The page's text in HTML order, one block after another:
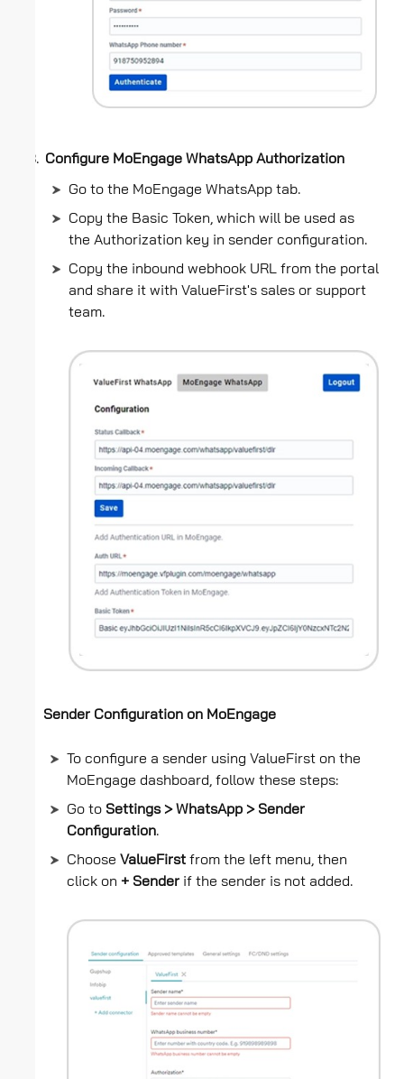
Configure MoEngage WhatsApp Authorization
Go to the MoEngage WhatsApp tab.
Copy the Basic Token, which will be used as
the Authorization key in sender configuration.
Copy the inbound webhook URL from the portal
and share it with ValueFirst's sales or support
team.
Sender Configuration on MoEngage
To configure a sender using ValueFirst on the
MoEngage dashboard, follow these steps:
Go to Settings > WhatsApp > Sender
Configuration.
Choose ValueFirst from the left menu, then
click on + Sender if the sender is not added.